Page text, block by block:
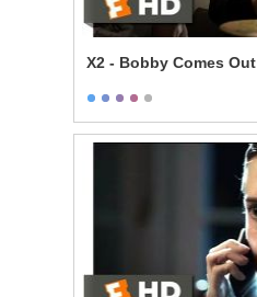
X2 - Bobby Comes Out